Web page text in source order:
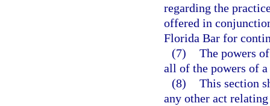
regarding the
offered in
Florida Bar for
(7) The powers
all of the powers of
(8) This section
any other act